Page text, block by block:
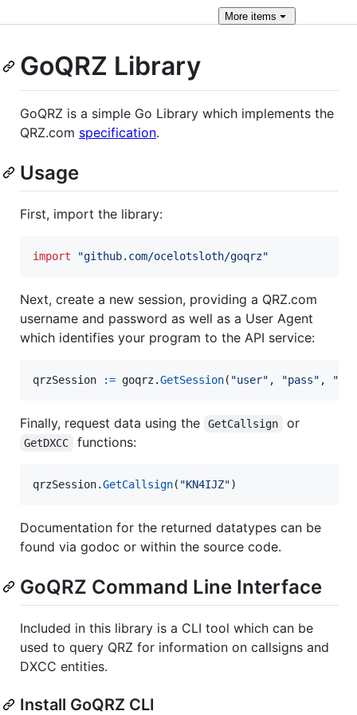
Moreitems
GoQRZ Library
GoQRZ is a simple Go Library which implements the
QRZ.com specification.
Usage
First, import the library:
import "github.com/ocelotsloth/goqrz"
Next, create a new session, providing a QRZ.com
username and password as well as a User Agent
which identifies your program to the API service:
qrzSession := goqrz.GetSession( "user" , "pass" ,
Finally, request data using the GetCallsign or
GetDXCC functions:
qrzSession.GetCallsign( "KN4IJZ")
Documentation for the returned datatypes can be
found via godoc or within the source code.
GoQRZ Command Line Interface
Included in this library is a CLI tool which can be
used to query QRZ for information on callsigns and
DXCC entities.
Install GoQRZ CLI